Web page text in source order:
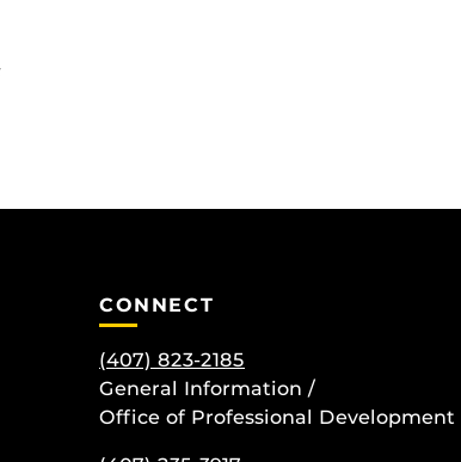
CONNECT
(407) 823-2185
General Information /
Office of Professional Development